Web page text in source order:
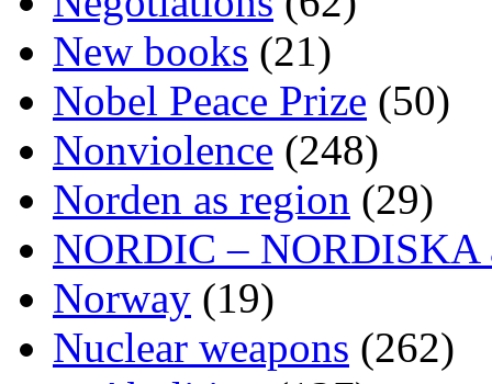
New books (21)
Nobel Peace Prize (50)
Nonviolence (248)
Norden as region (29)
NORDIC – NORDISKA
Norway (19)
Nuclear weapons (262)